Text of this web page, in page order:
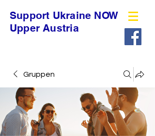
Support Ukraine NOW
Upper Austria
Gruppen